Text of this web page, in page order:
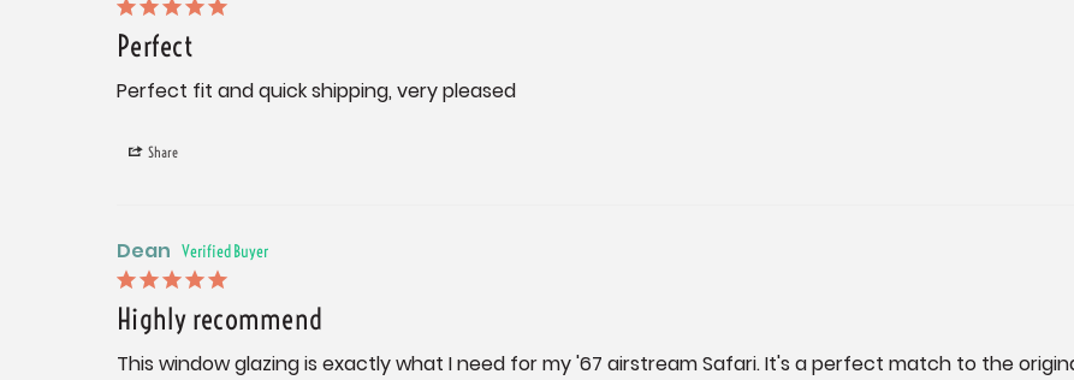
Perfect
Perfect fit and quick shipping, very pleased
Share
Dean
Highly recommend
This window glazing is exactly what I need for my '67 airstream Safari. It's a perfect match to the